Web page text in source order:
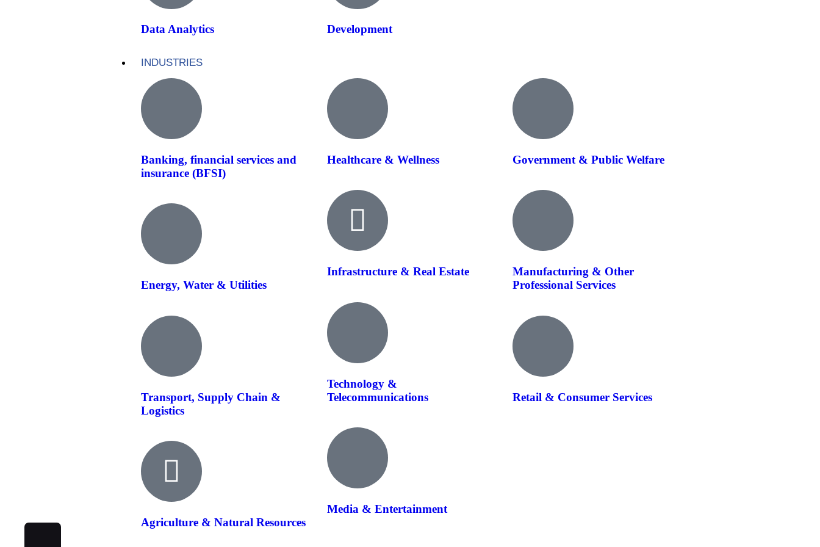
Data Analytics Development
INDUSTRIES
Banking, financial services and
insurance (BFSI)
Energy, Water & Utilities
Transport, Supply Chain &
Logistics
Agriculture & Natural Resources
Healthcare & Wellness
Infrastructure & Real Estate
Technology &
Telecommunications
Media & Entertainment
Government & Public Welfare
Manufacturing & Other
Professional Services
Retail & Consumer Services